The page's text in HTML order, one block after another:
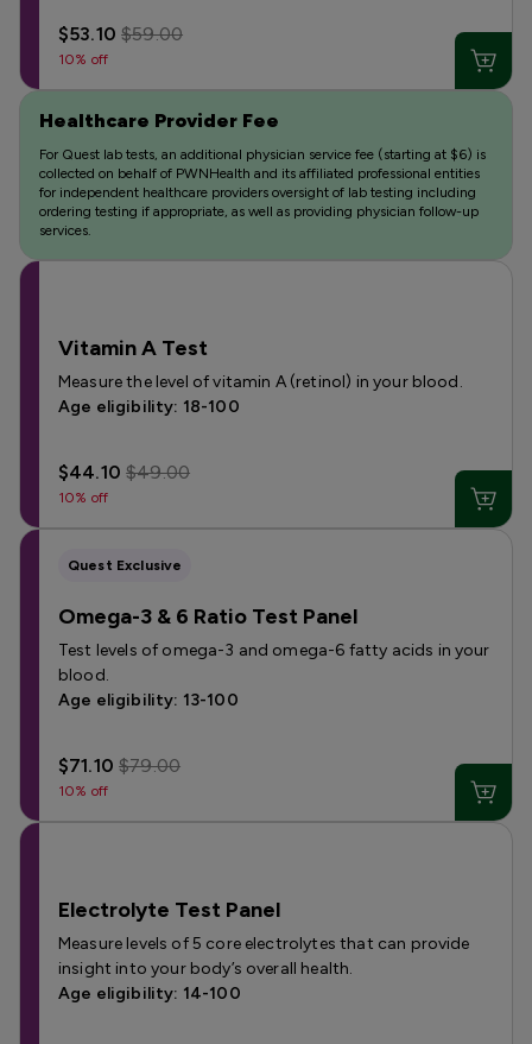
$53.10$59.00
10% off
Healthcare Provider Fee
For Quest lab tests, an additional physician service fee (starting at $6) is
collected on behalf of PWNHealth and its affiliated professional entities
for independent healthcare providers oversight of lab testing including
ordering testing if appropriate, as well as providing physician follow-up
services.
Vitamin A Test
Measure the level of vitamin A (retinol) in your blood.
Age eligibility: 18-100
$44.10$49.00
10% off
Quest Exclusive
Omega-3 & 6 Ratio Test Panel
Test levels of omega-3 and omega-6 fatty acids in your
blood.
Age eligibility: 13-100
$71.10$79.00
10% off
Electrolyte Test Panel
Measure levels of 5 core electrolytes that can provide
insight into your body’s overall health.
Age eligibility: 14-100